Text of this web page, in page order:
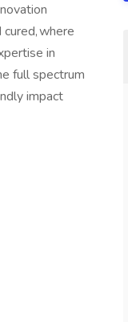
where
in
full spectrum
impact